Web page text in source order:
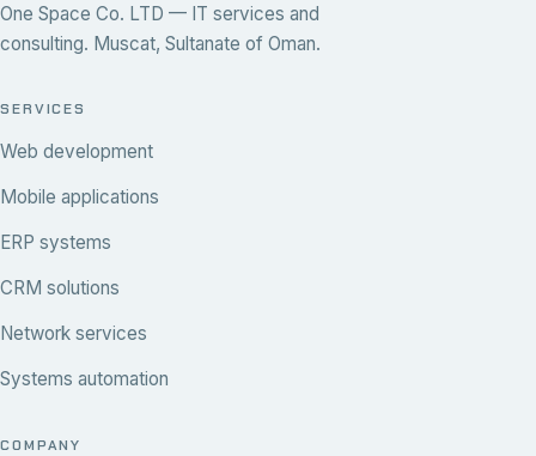
One Space Co. LTD — IT services and
consulting. Muscat, Sultanate of Oman.
SERVICES
Web development
Mobile applications
ERP systems
CRM solutions
Network services
Systems automation
COMPANY